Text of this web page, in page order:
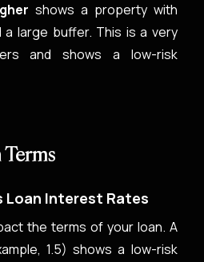
shows a property with
large buffer. This is a very
and shows a low-risk
Loan Interest Rates
the terms of your loan. A
1.5) shows a low-risk